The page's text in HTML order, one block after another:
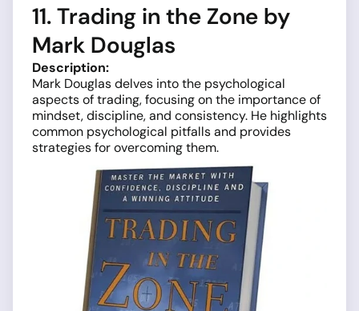
11. Trading in the Zone by
Mark Douglas
Description:
Mark Douglas delves into the psychological
aspects of trading, focusing on the importance of
mindset, discipline, and consistency. He highlights
common psychological pitfalls and provides
strategies for overcoming them.